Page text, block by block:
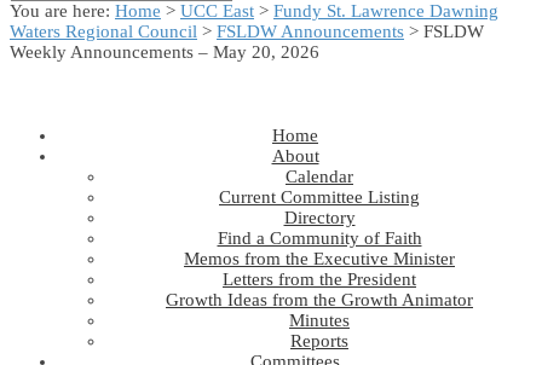
You are here: Home > UCC East > Fundy St. Lawrence Dawning
Waters Regional Council > FSLDW Announcements > FSLDW
Weekly Announcements – May 20, 2026
Home
About
Calendar
Current Committee Listing
Directory
Find a Community of Faith
Memos from the Executive Minister
Letters from the President
Growth Ideas from the Growth Animator
Minutes
Reports